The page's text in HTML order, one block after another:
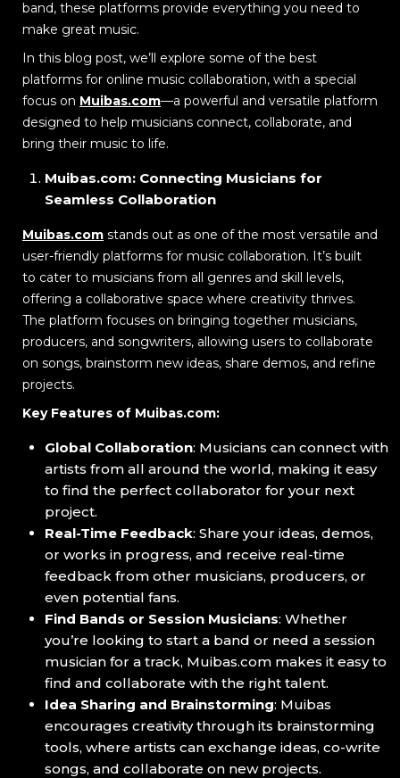
band, these platforms provide everything you need to
make great music.
In this blog post, we’ll explore some of the best
platforms for online music collaboration, with a special
focus on Muibas.com—a powerful and versatile platform
designed to help musicians connect, collaborate, and
bring their music to life.
Muibas.com: Connecting Musicians for
Seamless Collaboration
Muibas.com stands out as one of the most versatile and
user-friendly platforms for music collaboration. It’s built
to cater to musicians from all genres and skill levels,
offering a collaborative space where creativity thrives.
The platform focuses on bringing together musicians,
producers, and songwriters, allowing users to collaborate
on songs, brainstorm new ideas, share demos, and refine
projects.
Key Features of Muibas.com:
Global Collaboration: Musicians can connect with
artists from all around the world, making it easy
to find the perfect collaborator for your next
project.
Real-Time Feedback: Share your ideas, demos,
or works in progress, and receive real-time
feedback from other musicians, producers, or
even potential fans.
Find Bands or Session Musicians: Whether
you’re looking to start a band or need a session
musician for a track, Muibas.com makes it easy to
find and collaborate with the right talent.
Idea Sharing and Brainstorming: Muibas
encourages creativity through its brainstorming
tools, where artists can exchange ideas, co-write
songs, and collaborate on new projects.